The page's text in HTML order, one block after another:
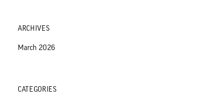
ARCHIVES
March 2026
CATEGORIES